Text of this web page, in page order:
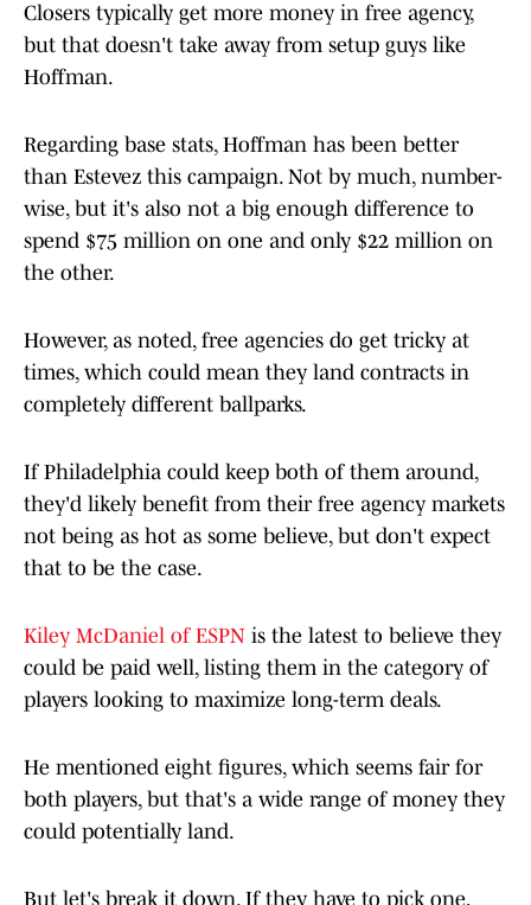
Closers typically get more money in free agency,
but that doesn't take away from setup guys like
Hoffman.
Regarding base stats, Hoffman has been better
than Estevez this campaign. Not by much, number-
wise, but it's also not a big enough difference to
spend $75 million on one and only $22 million on
the other.
However, as noted, free agencies do get tricky at
times, which could mean they land contracts in
completely different ballparks.
If Philadelphia could keep both of them around,
they'd likely benefit from their free agency markets
not being as hot as some believe, but don't expect
that to be the case.
Kiley McDaniel of ESPN is the latest to believe they
could be paid well, listing them in the category of
players looking to maximize long-term deals.
He mentioned eight figures, which seems fair for
both players, but that's a wide range of money they
could potentially land.
But let's break it down. If they have to pick one,